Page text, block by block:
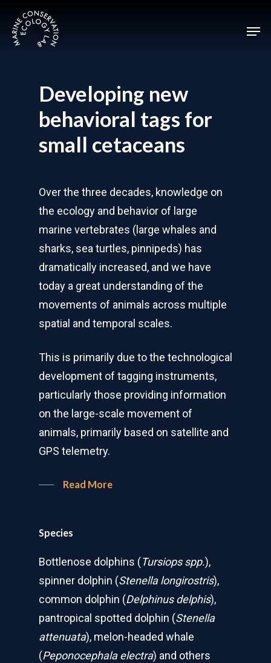
main
Developing new
behavioral tags for
small cetaceans
Over the three decades, knowledge on
the ecology and behavior of large
marine vertebrates (large whales and
sharks, sea turtles, pinnipeds) has
dramatically increased, and we have
today a great understanding of the
movements of animals across multiple
spatial and temporal scales.
This is primarily due to the technological
development of tagging instruments,
particularly those providing information
on the large-scale movement of
animals, primarily based on satellite and
GPS telemetry.
Read More
Species
Bottlenose dolphins (Tursiops spp.),
spinner dolphin (Stenella longirostris),
common dolphin (Delphinus delphis),
pantropical spotted dolphin (Stenella
attenuata), melon-headed whale
(Peponocephala electra) and others